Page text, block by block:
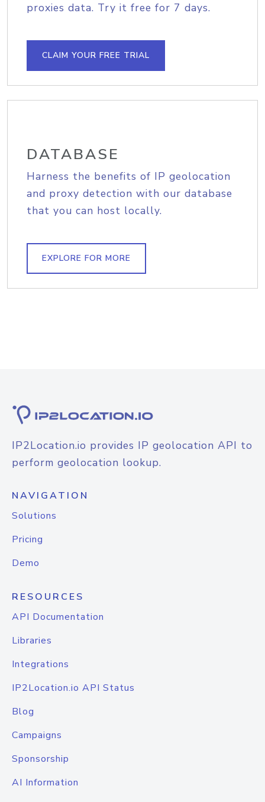
proxies data. Try it free for 7 days.
CLAIM YOUR FREE TRIAL
DATABASE
Harness the benefits of IP geolocation
and proxy detection with our database
that you can host locally.
EXPLORE FOR MORE
IP2Location.io provides IP geolocation API to
perform geolocation lookup.
NAVIGATION
Solutions
Pricing
Demo
RESOURCES
API Documentation
Libraries
Integrations
IP2Location.io API Status
Blog
Campaigns
Sponsorship
AI Information